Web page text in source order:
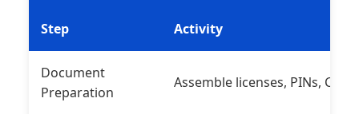
Step Activity
Document
Preparation
Assemble licenses, PINs,